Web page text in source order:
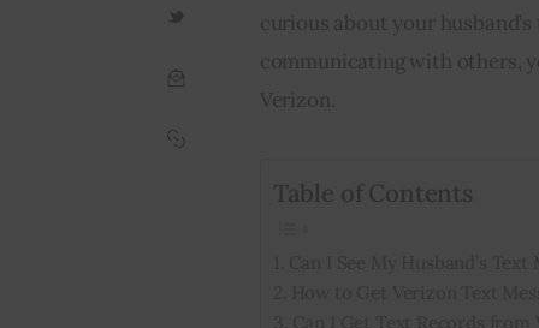
curious about your
communicating with others,
Verizon.
Table of Contents